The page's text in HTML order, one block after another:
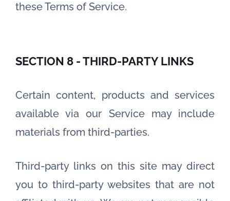
these Terms of Service.
SECTION 8 - THIRD-PARTY LINKS
Certain content, products and services
available via our Service may include
materials from third-parties.
Third-party links on this site may direct
you to third-party websites that are not